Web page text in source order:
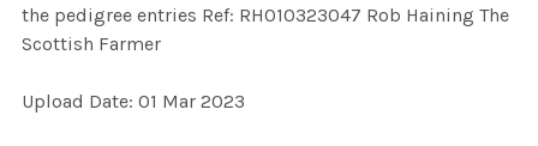
SELECT
ALL
ADD
the pedigree entries Ref: RH010323047 Rob Haining The
Scottish Farmer
Upload Date: 01 Mar 2023